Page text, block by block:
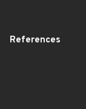
References